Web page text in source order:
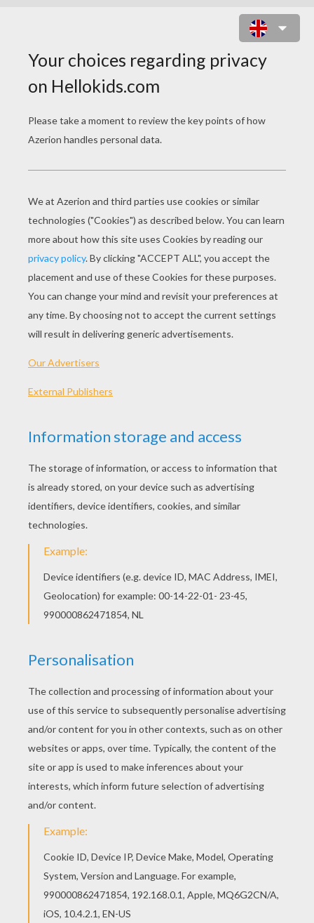
THE STARS
We are young, we are gold
Looking at the sky, see it come alive
Rode a lion's mane and fell upon the rain
We can reach the constellations
Trust me, all our dreams are breaking out
No, we're never gonna turn to dust,
Yeah, all we really need is us
Don't be scared to close your eyes
No, we're never gonna die, we'll be the stars
Oh, no, we're never gonna step too far
Yeah, we're holding on to who we are
When it's time to close your eyes
We'll be the stars!
Oh ooh ooh oh oh
We'll be the stars!
Oh ooh ooh oh oh
Fill my heart with simple notes
They are there, reminding me
So I can feel the city lights
Glowing under me
It's in our reach, we're breaking out
No, we're never gonna turn to dust,
Yeah, all we really need is us
Don't be scared to close your eyes
No, we're never gonna die, we'll be the stars
Oh, no, we're never gonna step too far
Yeah, we're holding on to who we are
When it's time to close your eyes
We'll be the stars!
Oh ooh ooh oh oh
We'll be the stars!
Oh ooh ooh oh oh
We'll be the stars!